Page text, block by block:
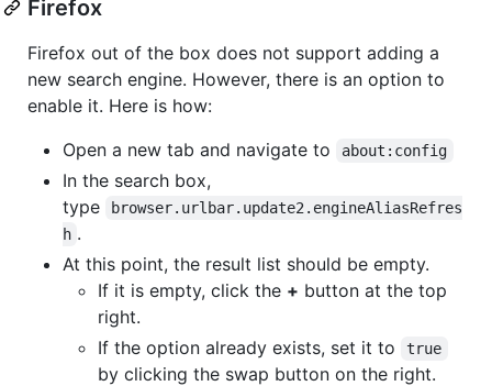
Firefox
Firefox out of the box does not support adding a
new search engine. However, there is an option to
enable it. Here is how:
Open a new tab and navigate to
about:config
In the search box,
type
browser.urlbar.update2.engineAliasRefres
h .
At this point, the result list should be empty.
If it is empty, click the + button at the top
right.
If the option already exists, set it to
true
by clicking the swap button on the right.